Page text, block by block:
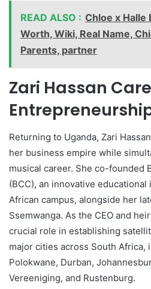
READ ALSO : Chloe x Halle
Worth, Wiki, Real Name,
Parents, partner
Zari Hassan
Returning to Uganda, Zari
her business empire while
musical career. She co-founded
(BCC), an innovative
African campus, alongside her
Ssemwanga. As the CEO and
crucial role in establishing
major cities across South Africa,
Polokwane, Durban,
Vereeniging, and Rustenburg.